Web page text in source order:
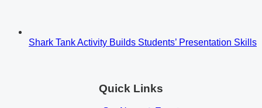
Shark Tank Activity Builds Students’ Presentation Skills
Quick Links